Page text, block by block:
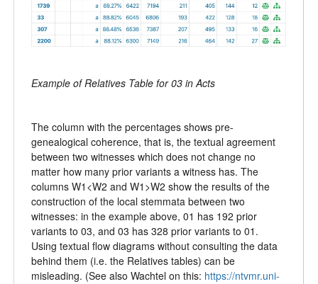
Example of Relatives Table for 03 in Acts
The column with the percentages shows pre-
genealogical coherence, that is, the textual agreement
between two witnesses which does not change no
matter how many prior variants a witness has. The
columns W1<W2 and W1>W2 show the results of the
construction of the local stemmata between two
witnesses: in the example above, 01 has 192 prior
variants to 03, and 03 has 328 prior variants to 01.
Using textual flow diagrams without consulting the data
behind them (i.e. the Relatives tables) can be
misleading. (See also Wachtel on this: https://ntvmr.uni-